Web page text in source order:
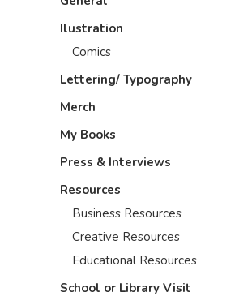
Ilustration
Comics
Lettering/ Typography
Merch
My Books
Press & Interviews
Resources
Business Resources
Creative Resources
Educational Resources
School or Library Visit